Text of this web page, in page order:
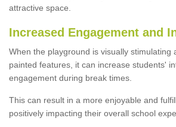
attractive space.
Increased Engagement and
When the playground is visually stimulating
painted features, it can increase students'
engagement during break times.
This can result in a more enjoyable and
positively impacting their overall school